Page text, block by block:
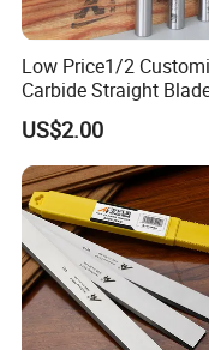
Low Price1/2
Carbide Straight
Mill for Woodworking
Cutters
US$2.00